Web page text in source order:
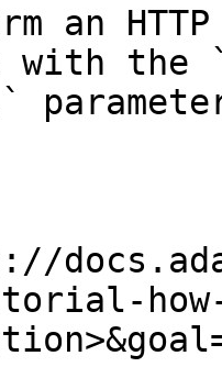
an
with the
how-